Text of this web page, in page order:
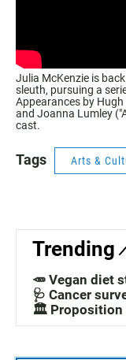
Julia McKenzie is
sleuth, pursuing a
Appearances by Hugh
and Joanna Lumley
cast.
Tags Arts &
Trending
🥕 Vegan diet
🩺 Cancer
🏛️ Proposition